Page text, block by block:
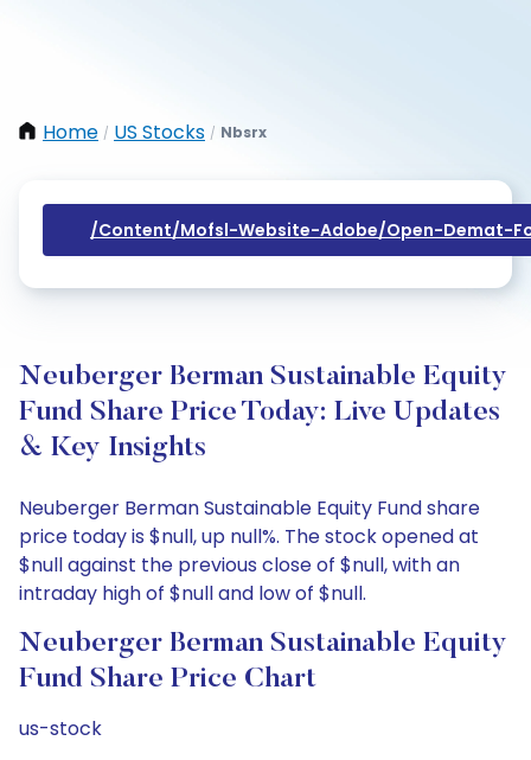
Home / US Stocks / Nbsrx
/content/mofsl-Website-Adobe/open-Demat-
Neuberger Berman Sustainable Equity
Fund Share Price Today: Live Updates
& Key Insights
Neuberger Berman Sustainable Equity Fund share
price today is $null, up null%. The stock opened at
$null against the previous close of $null, with an
intraday high of $null and low of $null.
Neuberger Berman Sustainable Equity
Fund Share Price Chart
us-stock